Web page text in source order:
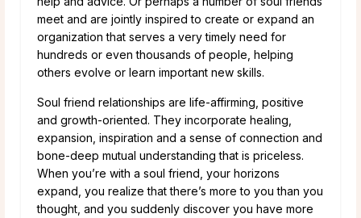
meet and are jointly inspired to create or expand an
organization that serves a very timely need for
hundreds or even thousands of people, helping
others evolve or learn important new skills.
Soul friend relationships are life-affirming, positive
and growth-oriented. They incorporate healing,
expansion, inspiration and a sense of connection and
bone-deep mutual understanding that is priceless.
When you’re with a soul friend, your horizons
expand, you realize that there’s more to you than you
thought, and you suddenly discover you have more